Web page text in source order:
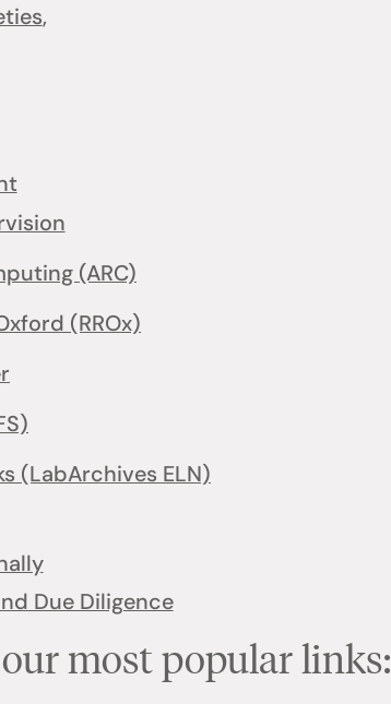
,
(ARC)
(RROx)
(LabArchives ELN)
Due Diligence
most popular links: